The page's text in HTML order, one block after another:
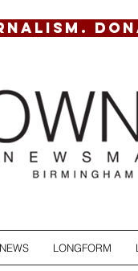
NEWS LONGFORM